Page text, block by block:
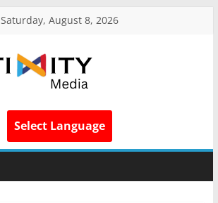
Saturday, August 8, 2026
Select Language